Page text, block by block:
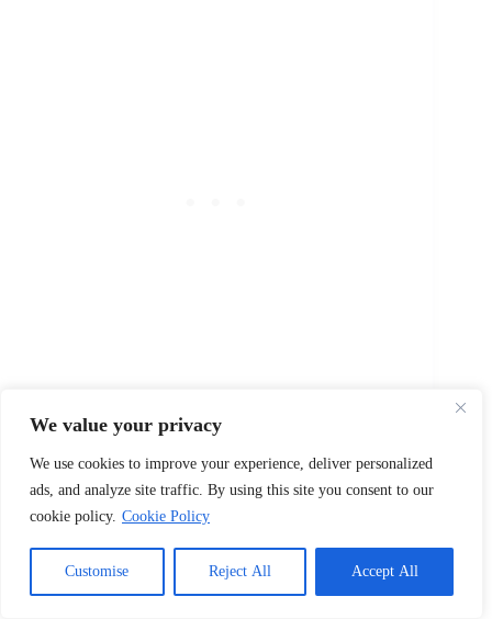
We value your privacy
We use cookies to improve your experience, deliver personalized
ads, and analyze site traffic. By using this site you consent to our
cookie policy. Cookie Policy
Customise Reject All Accept All
15. Adriana Costa
power in any mob story.
Mob Women Names
1. Isabella Marino